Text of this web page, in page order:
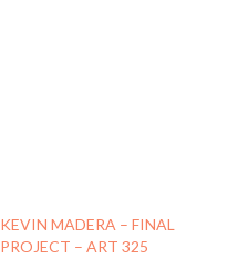
KEVIN MADERA – FINAL
PROJECT – ART 325